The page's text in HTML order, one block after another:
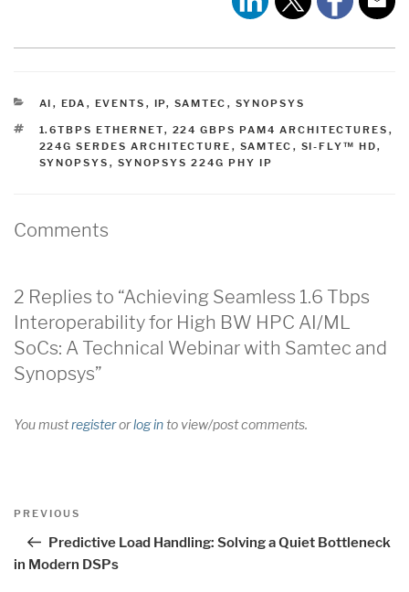
CATEGORIES
AI , EDA , EVENTS , IP, SAMTEC , SYNOPSYS
TAGS
1.6TBPS ETHERNET, 224 GBPS PAM4 ARCHITECTURES ,
224G SERDES ARCHITECTURE , SAMTEC , SI-FLY™ HD,
SYNOPSYS , SYNOPSYS 224G PHY IP
Comments
2 Replies to “Achieving Seamless 1.6 Tbps
Interoperability for High BW HPC AI/ML
SoCs: A Technical Webinar with Samtec and
Synopsys”
You mustregisterorlog into view/post comments.
Post
Previous
PREVIOUS
Predictive Load Handling: Solving a Quiet Bottleneck
in Modern DSPs